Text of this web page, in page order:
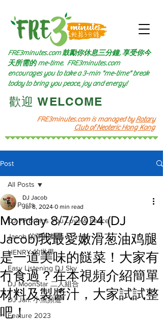
FRE3minutes.com is managed byRotary
Club of Neoteric Hong Kong
FRE3minutes.com 鼓勵你休息三分鐘, 享受你今
天所需的me-time. FRE3minutes.com
encourages you to take a 3-min "me-time" break
today to bring you peace, joy and energy!
​歡迎 WELCOME​
Post
All Posts
DJ PP Brings You Love & Peace
Jacob 的粥粉麵飯
HENRY 的世界
Easy Listening DJ Sky
DJ MoonStar 二人組合
DJ Jan: 小魚頻道
Feature 2023
All Posts
Monday 8/7/2024 (DJ
Jacob)我最愛嫩滑葱油鸡腿
是一道美味的餸菜！大家有
冇食過？在本視頻介紹簡單
材料及製醬汁，大家試試整
吧！
DJ Jacob
Jul 8, 2024 0 min read